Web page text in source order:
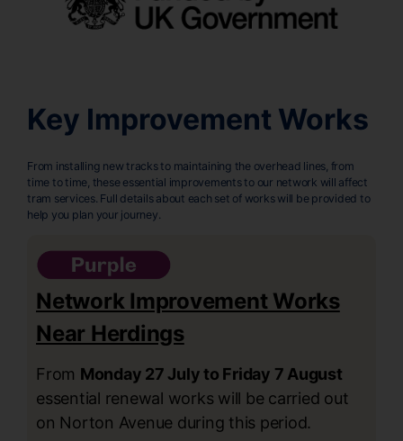
Key Improvement Works
From installing new tracks to maintaining the overhead lines, from
time to time, these essential improvements to our network will affect
tram services. Full details about each set of works will be provided to
help you plan your journey.
Network Improvement Works
Near Herdings
From Monday 27 July to Friday 7 August
essential renewal works will be carried out
on Norton Avenue during this period.